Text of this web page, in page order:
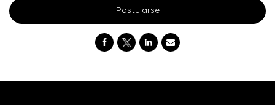
Postularse